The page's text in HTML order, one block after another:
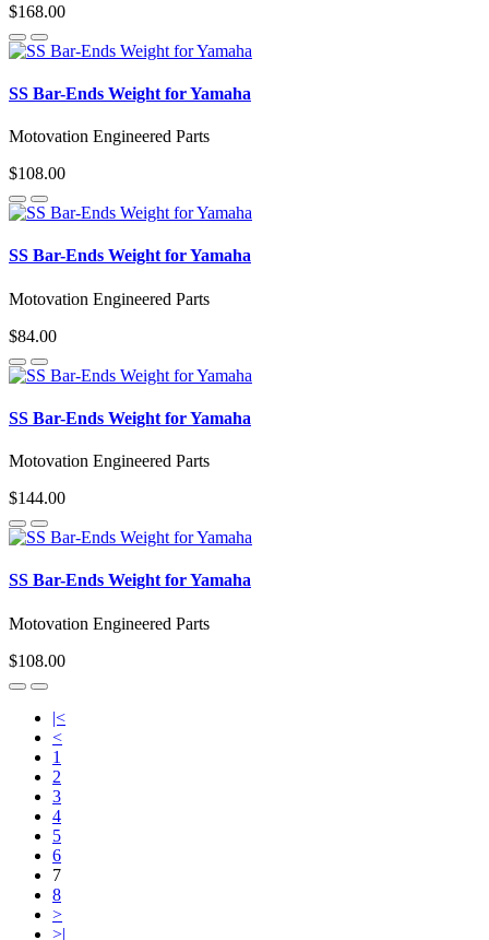
$168.00
SS Bar-Ends Weight for Yamaha
Motovation Engineered Parts
$108.00
SS Bar-Ends Weight for Yamaha
Motovation Engineered Parts
$84.00
SS Bar-Ends Weight for Yamaha
Motovation Engineered Parts
$144.00
SS Bar-Ends Weight for Yamaha
Motovation Engineered Parts
$108.00
|<
<
1
2
3
4
5
6
7
8
>
>|